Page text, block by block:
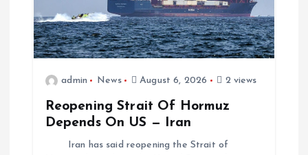
admin News August 6, 2026 2 views
Reopening Strait Of Hormuz
Depends On US — Iran
Iran has said reopening the Strait of